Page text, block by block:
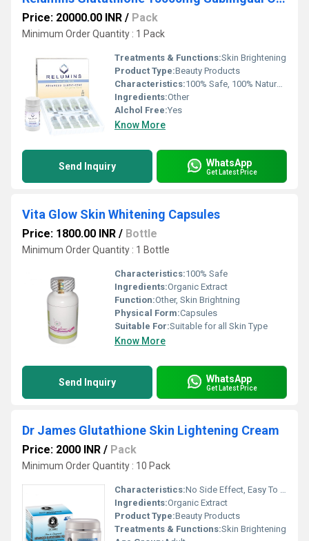
Price: 20000.00 INR / Pack
Minimum Order Quantity : 1 Pack
Treatments & Functions:Skin Brightening
Product Type:Beauty Products
Characteristics:100% Safe, 100% Natural, No Side Effect, Free From Harmful Chemicals
Ingredients:Other
Alchol Free:Yes
Know More
Send Inquiry WhatsApp
Get Latest Price
Vita Glow Skin Whitening Capsules
Price: 1800.00 INR / Bottle
Minimum Order Quantity : 1 Bottle
Characteristics:100% Safe
Ingredients:Organic Extract
Function:Other, Skin Brightning
Physical Form:Capsules
Suitable For:Suitable for all Skin Type
Know More
Send Inquiry WhatsApp
Get Latest Price
Dr James Glutathione Skin Lightening Cream
Price: 2000 INR / Pack
Minimum Order Quantity : 10 Pack
Characteristics:No Side Effect, Easy To Use, Gentle On Skin
Ingredients:Organic Extract
Product Type:Beauty Products
Treatments & Functions:Skin Brightening